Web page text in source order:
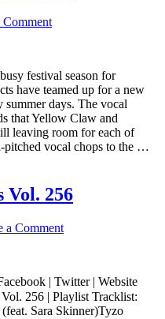
Comment
festival season for
have teamed up for a new
days. The vocal
that Yellow Claw and
leaving room for each of
pitched vocal chops to the …
Vol. 256
a Comment
| Twitter | Website
256 | Playlist Tracklist:
Sara Skinner)Tyzo